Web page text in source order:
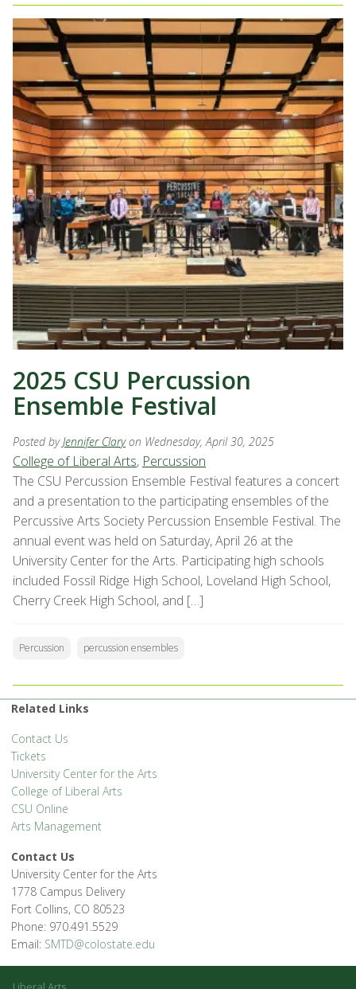
2025 CSU Percussion
Ensemble Festival
Posted byJennifer Clary on Wednesday, April 30, 2025
College of Liberal Arts, Percussion
The CSU Percussion Ensemble Festival features a concert
and a presentation to the participating ensembles of the
Percussive Arts Society Percussion Ensemble Festival. The
annual event was held on Saturday, April 26 at the
University Center for the Arts. Participating high schools
included Fossil Ridge High School, Loveland High School,
Cherry Creek High School, and […]
Percussion percussion ensembles
Related Links
Contact Us
Tickets
University Center for the Arts
College of Liberal Arts
CSU Online
Arts Management
Contact Us
University Center for the Arts
1778 Campus Delivery
Fort Collins, CO 80523
Phone: 970.491.5529
Email: SMTD@colostate.edu